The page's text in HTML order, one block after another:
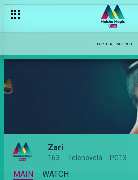
OPEN MENU
Zari
163 Telenovela PG13
MAIN WATCH